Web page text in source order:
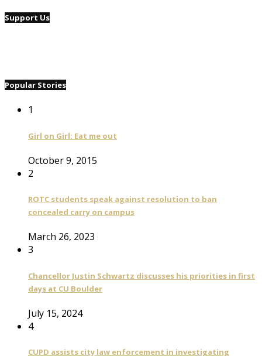
Support Us
Popular Stories
1
Girl on Girl: Eat me out
October 9, 2015
2
ROTC students speak against resolution to ban
concealed carry on campus
March 26, 2023
3
Chancellor Justin Schwartz discusses his priorities in first
days at CU Boulder
July 15, 2024
4
CUPD assists city law enforcement in investigating